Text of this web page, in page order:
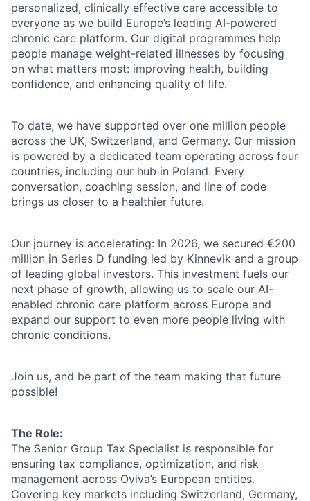
personalized, clinically effective care accessible to
everyone as we build Europe’s leading AI-powered
chronic care platform. Our digital programmes help
people manage weight-related illnesses by focusing
on what matters most: improving health, building
confidence, and enhancing quality of life.
To date, we have supported over one million people
across the UK, Switzerland, and Germany. Our mission
is powered by a dedicated team operating across four
countries, including our hub in Poland. Every
conversation, coaching session, and line of code
brings us closer to a healthier future.
Our journey is accelerating: In 2026, we secured €200
million in Series D funding led by Kinnevik and a group
of leading global investors. This investment fuels our
next phase of growth, allowing us to scale our AI-
enabled chronic care platform across Europe and
expand our support to even more people living with
chronic conditions.
Join us, and be part of the team making that future
possible!
The Role:
The Senior Group Tax Specialist is responsible for
ensuring tax compliance, optimization, and risk
management across Oviva’s European entities.
Covering key markets including Switzerland, Germany,